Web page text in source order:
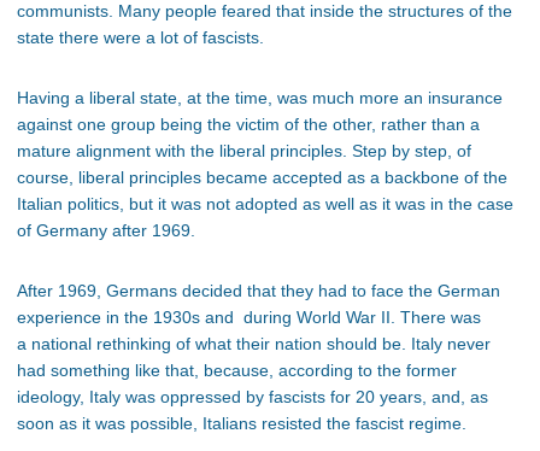
communists. Many people feared that inside the structures of the
state there were a lot of fascists.
Having a liberal state, at the time, was much more an insurance
against one group being the victim of the other, rather than a
mature alignment with the liberal principles. Step by step, of
course, liberal principles became accepted as a backbone of the
Italian politics, but it was not adopted as well as it was in the case
of Germany after 1969.
After 1969, Germans decided that they had to face the German
experience in the 1930s and during World War II. There was
a national rethinking of what their nation should be. Italy never
had something like that, because, according to the former
ideology, Italy was oppressed by fascists for 20 years, and, as
soon as it was possible, Italians resisted the fascist regime.